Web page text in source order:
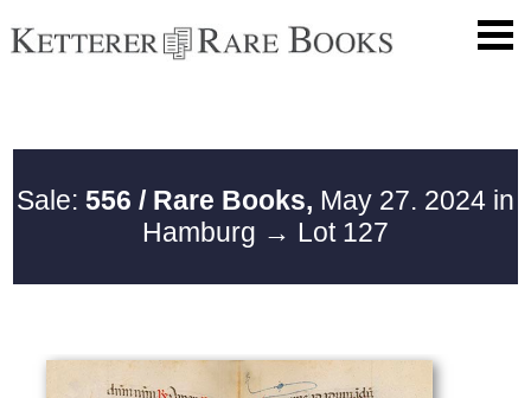
Sale: 556 / Rare Books, May 27. 2024 in
Hamburg → Lot 127